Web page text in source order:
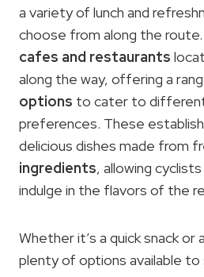
a variety of lunch and
choose from along the
cafes and restaurants
along the way, offering a
options to cater to
preferences. These
delicious dishes made from
ingredients, allowing
indulge in the flavors of the
Whether it’s a quick snack or
plenty of options available to